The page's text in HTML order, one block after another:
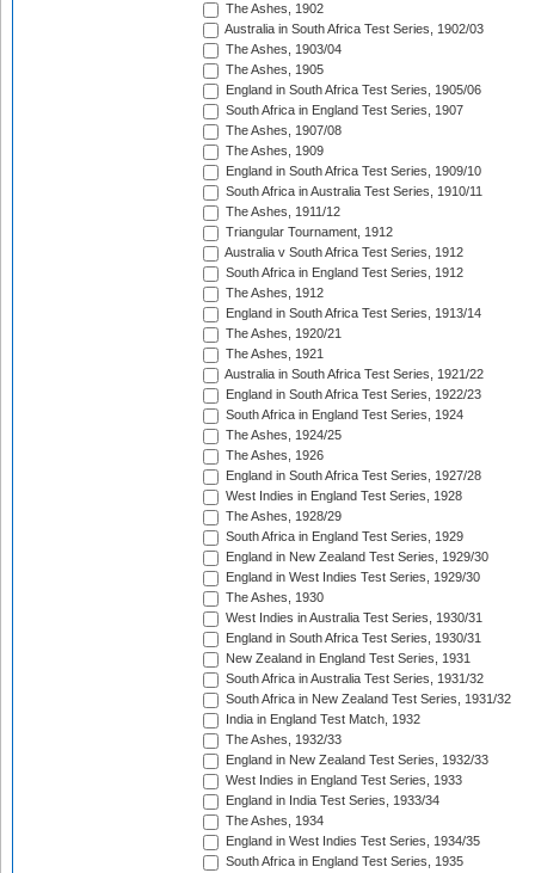
The Ashes, 1902
Australia in South Africa Test Series, 1902/03
The Ashes, 1903/04
The Ashes, 1905
England in South Africa Test Series, 1905/06
South Africa in England Test Series, 1907
The Ashes, 1907/08
The Ashes, 1909
England in South Africa Test Series, 1909/10
South Africa in Australia Test Series, 1910/11
The Ashes, 1911/12
Triangular Tournament, 1912
Australia v South Africa Test Series, 1912
South Africa in England Test Series, 1912
The Ashes, 1912
England in South Africa Test Series, 1913/14
The Ashes, 1920/21
The Ashes, 1921
Australia in South Africa Test Series, 1921/22
England in South Africa Test Series, 1922/23
South Africa in England Test Series, 1924
The Ashes, 1924/25
The Ashes, 1926
England in South Africa Test Series, 1927/28
West Indies in England Test Series, 1928
The Ashes, 1928/29
South Africa in England Test Series, 1929
England in New Zealand Test Series, 1929/30
England in West Indies Test Series, 1929/30
The Ashes, 1930
West Indies in Australia Test Series, 1930/31
England in South Africa Test Series, 1930/31
New Zealand in England Test Series, 1931
South Africa in Australia Test Series, 1931/32
South Africa in New Zealand Test Series, 1931/32
India in England Test Match, 1932
The Ashes, 1932/33
England in New Zealand Test Series, 1932/33
West Indies in England Test Series, 1933
England in India Test Series, 1933/34
The Ashes, 1934
England in West Indies Test Series, 1934/35
South Africa in England Test Series, 1935